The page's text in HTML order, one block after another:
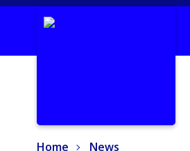
Home
News